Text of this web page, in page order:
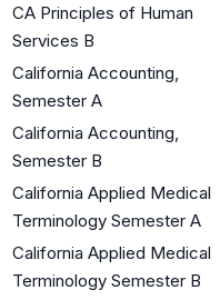
CA Principles of Human
Services B
California Accounting,
Semester A
California Accounting,
Semester B
California Applied Medical
Terminology Semester A
California Applied Medical
Terminology Semester B